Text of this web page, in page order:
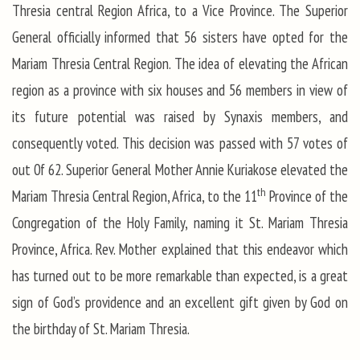
Thresia central Region Africa, to a Vice Province. The Superior
General officially informed that 56 sisters have opted for the
Mariam Thresia Central Region. The idea of elevating the African
region as a province with six houses and 56 members in view of
its future potential was raised by Synaxis members, and
consequently voted. This decision was passed with 57 votes of
out 0f 62. Superior General Mother Annie Kuriakose elevated the
Mariam Thresia Central Region, Africa, to the 11th Province of the
Congregation of the Holy Family, naming it St. Mariam Thresia
Province, Africa. Rev. Mother explained that this endeavor which
has turned out to be more remarkable than expected, is a great
sign of God’s providence and an excellent gift given by God on
the birthday of St. Mariam Thresia.